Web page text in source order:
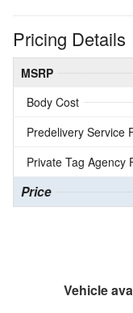
Pricing Details
MSRP
Body Cost
Predelivery Service
Private Tag Agency
Price
Vehicle